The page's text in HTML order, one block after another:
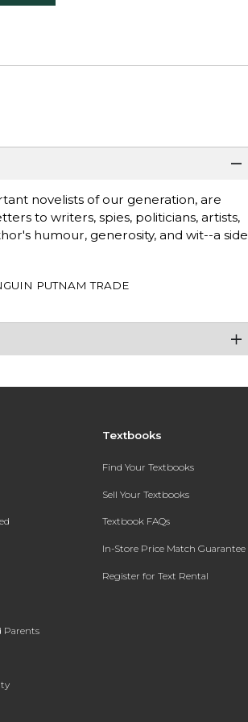
novelists of our generation, are
to writers, spies, politicians, artists,
humour, generosity, and wit--a side
PUTNAM TRADE
Parents
Textbooks
Find Your Textbooks
Sell Your Textbooks
Textbook FAQs
In-Store Price Match Guarantee
Register for Text Rental